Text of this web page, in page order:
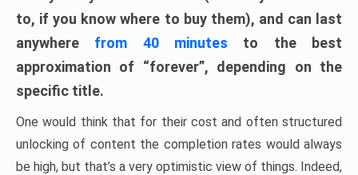
to, if you know where to buy them), and can last
anywhere from 40 minutes to the best
approximation of “forever”, depending on the
specific title.
One would think that for their cost and often structured
unlocking of content the completion rates would always
be high, but that’s a very optimistic view of things. Indeed,